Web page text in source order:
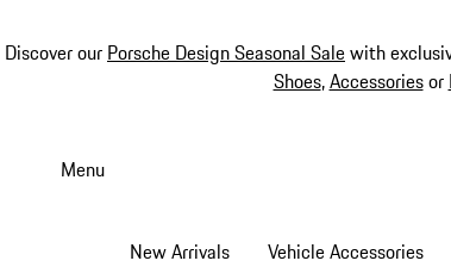
Discover our Porsche Design Seasonal Salewith
Shoes,Accessoriesor
Menu
New Arrivals Vehicle Accessories